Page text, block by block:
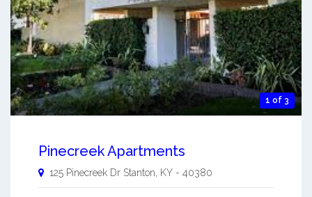
1 of 3
Pinecreek Apartments
125 Pinecreek Dr Stanton, KY - 40380